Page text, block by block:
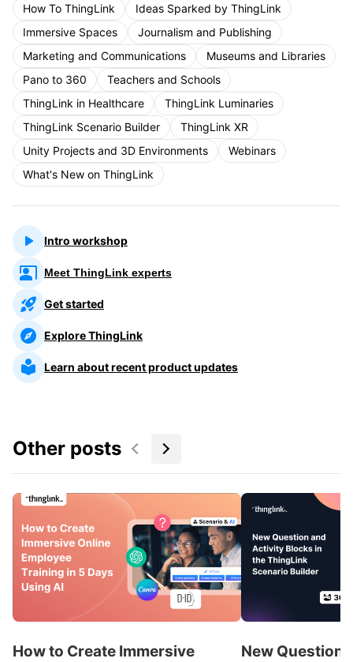
How To ThingLink
Ideas Sparked by ThingLink
Immersive Spaces
Journalism and Publishing
Marketing and Communications
Museums and Libraries
Pano to 360
Teachers and Schools
ThingLink in Healthcare
ThingLink Luminaries
ThingLink Scenario Builder
ThingLink XR
Unity Projects and 3D Environments
Webinars
What's New on ThingLink
Intro workshop
Meet ThingLink experts
Get started
Explore ThingLink
Learn about recent product updates
Other posts
How to Create Immersive
New Question